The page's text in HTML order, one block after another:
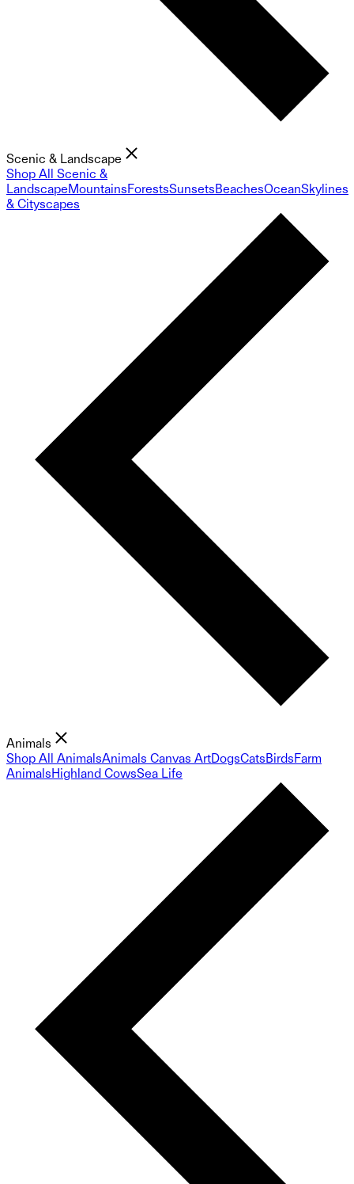
Scenic & Landscape
Shop All Scenic &
LandscapeMountainsForestsSunsetsBeachesOceanSkylines
& Cityscapes
Animals
Shop All AnimalsAnimals Canvas ArtDogsCatsBirdsFarm
AnimalsHighland CowsSea Life